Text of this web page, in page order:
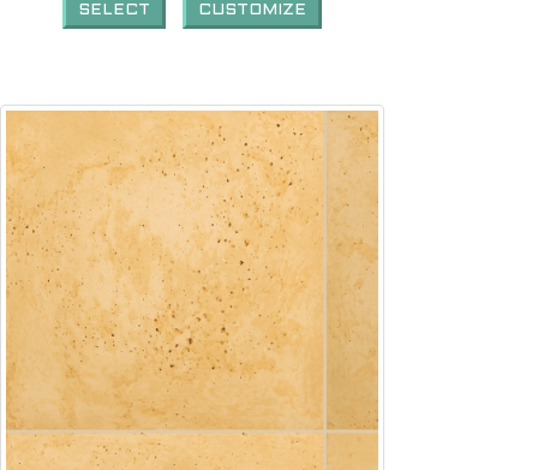
SELECT CUSTOMIZE